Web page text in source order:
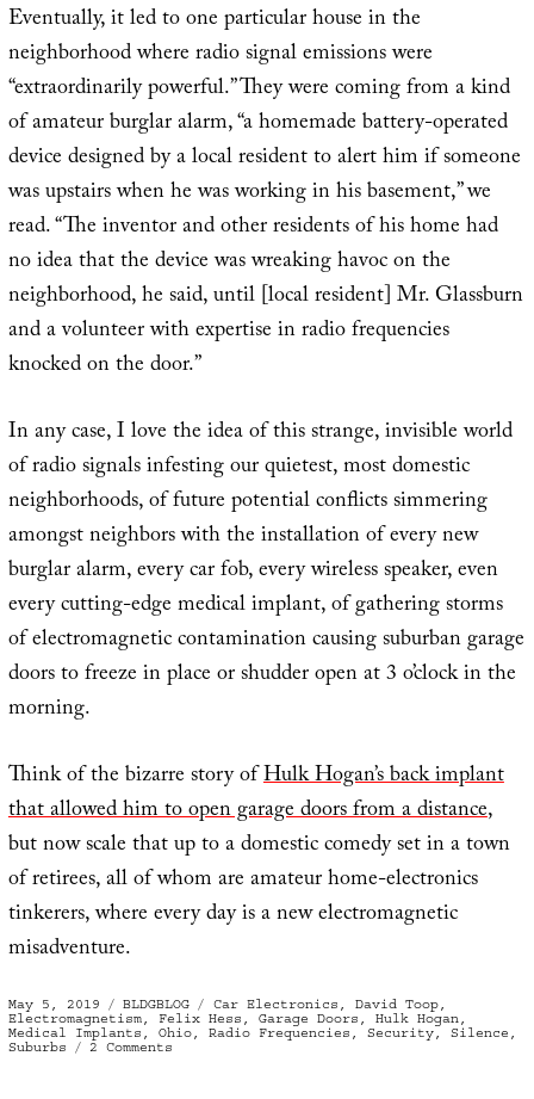
Eventually, it led to one particular house in the
neighborhood where radio signal emissions were
“extraordinarily powerful.” They were coming from a kind
of amateur burglar alarm, “a homemade battery-operated
device designed by a local resident to alert him if someone
was upstairs when he was working in his basement,” we
read. “The inventor and other residents of his home had
no idea that the device was wreaking havoc on the
neighborhood, he said, until [local resident] Mr. Glassburn
and a volunteer with expertise in radio frequencies
knocked on the door.”
In any case, I love the idea of this strange, invisible world
of radio signals infesting our quietest, most domestic
neighborhoods, of future potential conflicts simmering
amongst neighbors with the installation of every new
burglar alarm, every car fob, every wireless speaker, even
every cutting-edge medical implant, of gathering storms
of electromagnetic contamination causing suburban garage
doors to freeze in place or shudder open at 3 o’clock in the
morning.
Think of the bizarre story ofHulk Hogan’s back implant
that allowed him to open garage doors from a distance,
but now scale that up to a domestic comedy set in a town
of retirees, all of whom are amateur home-electronics
tinkerers, where every day is a new electromagnetic
misadventure.
Posted
on
May 5, 2019 Categories
BLDGBLOG Tags
Car Electronics , David Toop,
Electromagnetism, Felix Hess , Garage Doors , Hulk Hogan,
Medical Implants , Ohio, Radio Frequencies , Security, Silence ,
Suburbs
2 Comments